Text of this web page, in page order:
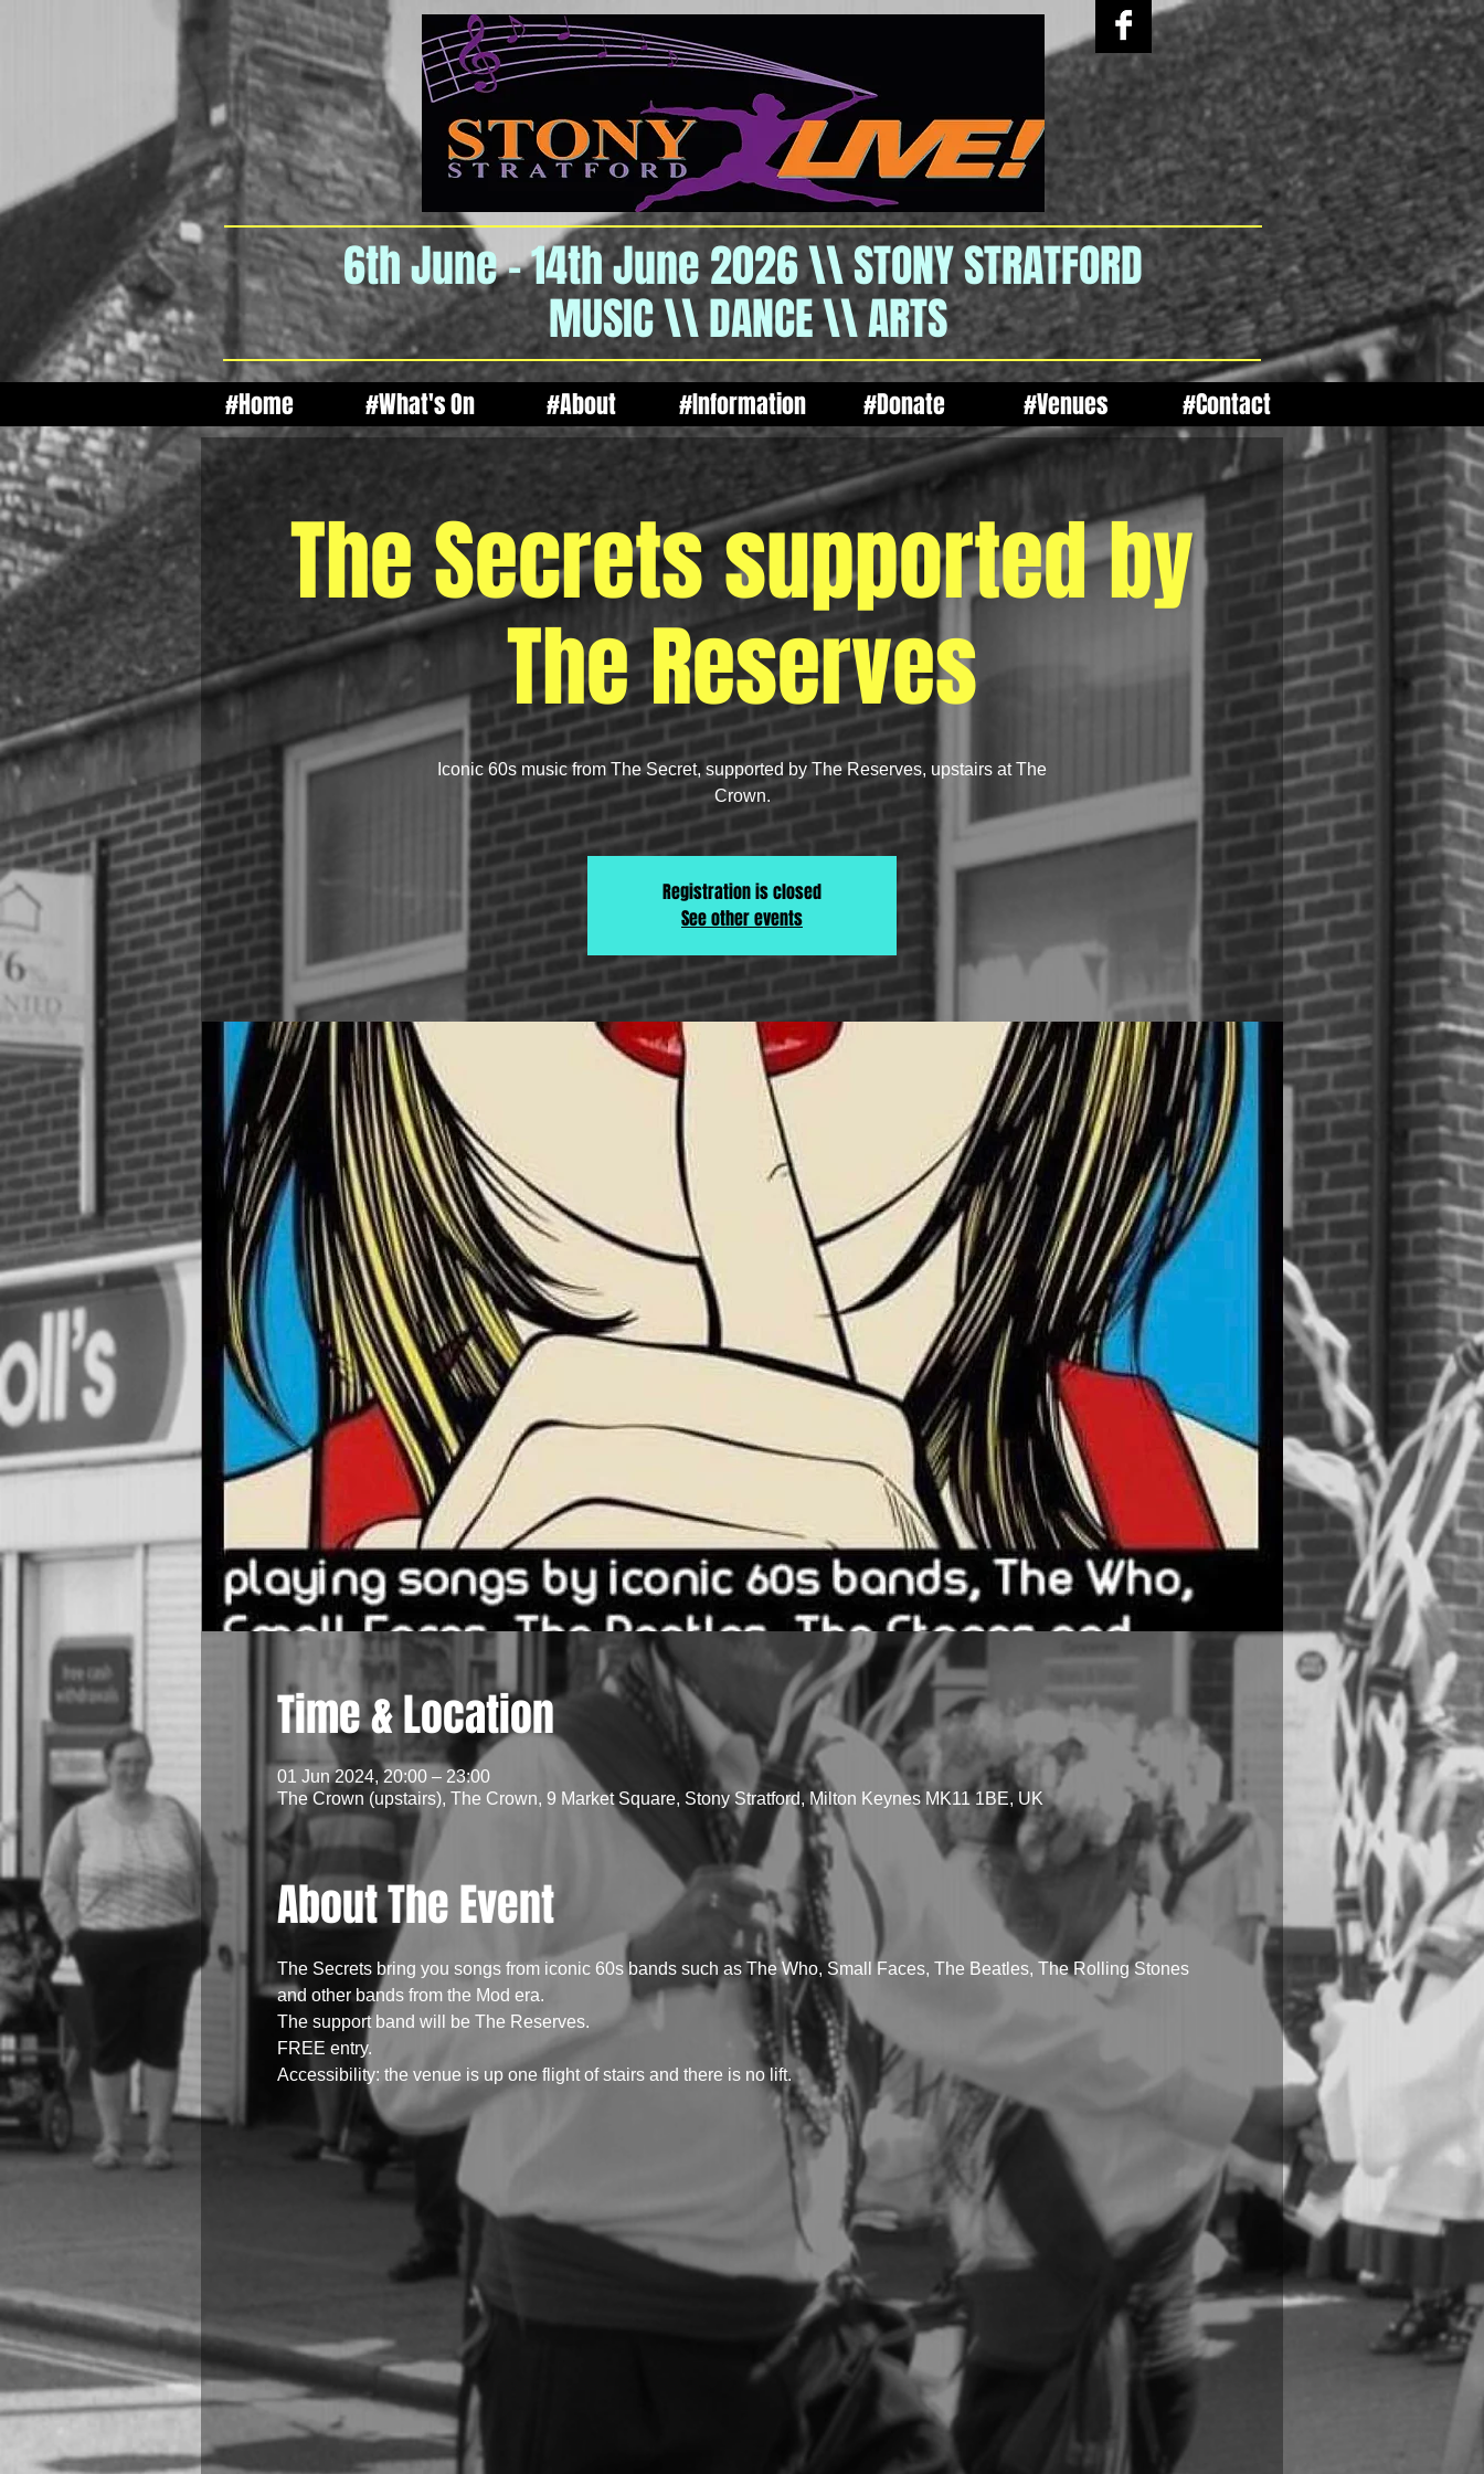
6th June - 14th June 2026 \\ STONY STRATFORD
MUSIC \\ DANCE \\ ARTS
#Home #What's On #About #Information #Donate #Venues #Contact
The Secrets supported by
The Reserves
Iconic 60s music from The Secret, supported by The Reserves, upstairs at The
Crown.
Registration is closed
See other events
Time & Location
01 Jun 2024, 20:00 – 23:00
The Crown (upstairs), The Crown, 9 Market Square, Stony Stratford, Milton Keynes MK11 1BE, UK
About The Event
The Secrets bring you songs from iconic 60s bands such as The Who, Small Faces, The Beatles, The Rolling Stones
and other bands from the Mod era.
The support band will be The Reserves.
FREE entry.
Accessibility: the venue is up one flight of stairs and there is no lift.